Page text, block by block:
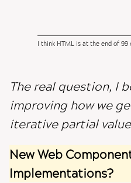
I think HTML is at the end of 99
The real question, I
improving how we
iterative partial
New Web
Implementations?